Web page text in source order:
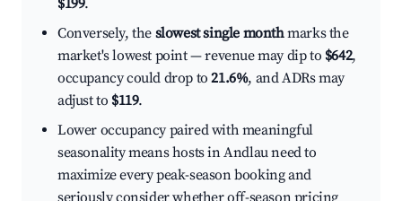
$199.
Conversely, the slowest single monthmarks the
market's lowest point — revenue may dip to $642,
occupancy could drop to21.6%, and ADRs may
adjust to $119.
Lower occupancy paired with meaningful
seasonality means hosts in Andlau need to
maximize every peak-season booking and